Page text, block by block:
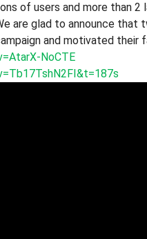
of users and more than
are glad to announce that
and motivated
NoCTE